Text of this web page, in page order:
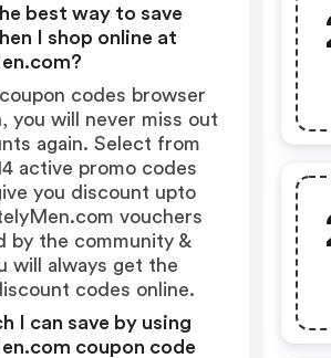
best way to save
I shop online at
codes browser
you will never miss out
again. Select from
active promo codes
you discount upto
vouchers
by the community &
will always get the
codes online.
I can save by using
coupon code